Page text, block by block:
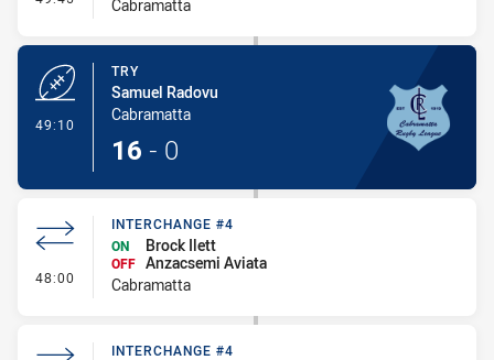
Cabramatta
49:10
TRY
Samuel Radovu
Cabramatta
16 - 0
48:00 - Interchange #4
INTERCHANGE #4
ON
Brock Ilett
OFF Anzacsemi Aviata
Cabramatta
INTERCHANGE #4